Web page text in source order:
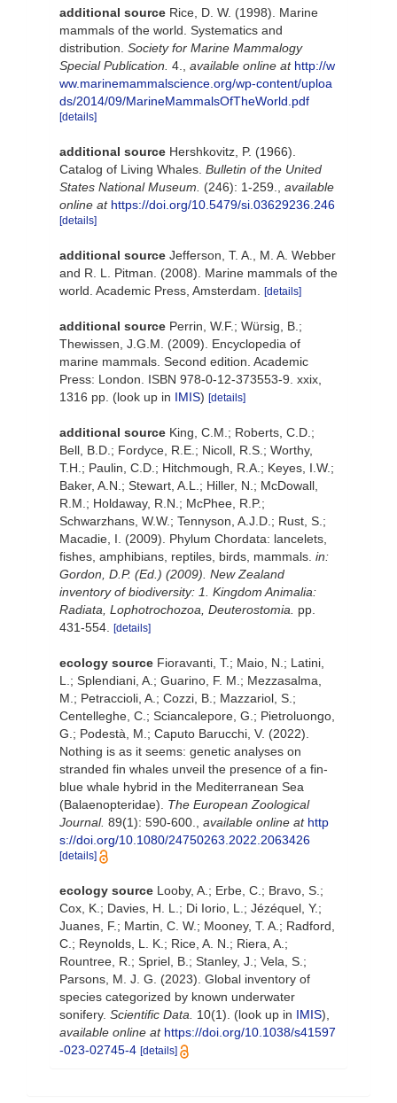
additional source Rice, D. W. (1998). Marine
mammals of the world. Systematics and
distribution. Society for Marine Mammalogy
Special Publication. 4. available online at http://w
ww.marinemammalscience.org/wp-content/uploa
ds/2014/09/MarineMammalsOfTheWorld.pdf
[details]
additional source Hershkovitz, P. (1966).
Catalog of Living Whales. Bulletin of the United
States National Museum.
(246): 1-259.
available
online at https://doi.org/10.5479/si.03629236.246
[details]
additional source Jefferson, T. A., M. A. Webber
and R. L. Pitman. (2008). Marine mammals of the
world. Academic Press, Amsterdam.
[details]
additional source Perrin, W.F.; Würsig, B.;
Thewissen, J.G.M. (2009). Encyclopedia of
marine mammals. Second edition. Academic
Press: London. ISBN 978-0-12-373553-9. xxix,
1316 pp. (look up in IMIS) [details]
additional source King, C.M.; Roberts, C.D.;
Bell, B.D.; Fordyce, R.E.; Nicoll, R.S.; Worthy,
T.H.; Paulin, C.D.; Hitchmough, R.A.; Keyes, I.W.;
Baker, A.N.; Stewart, A.L.; Hiller, N.; McDowall,
R.M.; Holdaway, R.N.; McPhee, R.P.;
Schwarzhans, W.W.; Tennyson, A.J.D.; Rust, S.;
Macadie, I. (2009). Phylum Chordata: lancelets,
fishes, amphibians, reptiles, birds, mammals. in:
Gordon, D.P. (Ed.) (2009). New Zealand
inventory of biodiversity: 1. Kingdom Animalia:
Radiata, Lophotrochozoa, Deuterostomia.
pp.
431-554. [details]
ecology source Fioravanti, T.; Maio, N.; Latini,
L.; Splendiani, A.; Guarino, F. M.; Mezzasalma,
M.; Petraccioli, A.; Cozzi, B.; Mazzariol, S.;
Centelleghe, C.; Sciancalepore, G.; Pietroluongo,
G.; Podestà, M.; Caputo Barucchi, V. (2022).
Nothing is as it seems: genetic analyses on
stranded fin whales unveil the presence of a fin-
blue whale hybrid in the Mediterranean Sea
(Balaenopteridae). The European Zoological
Journal. 89(1): 590-600. available online at http
s://doi.org/10.1080/24750263.2022.2063426
[details]
ecology source Looby, A.; Erbe, C.; Bravo, S.;
Cox, K.; Davies, H. L.; Di Iorio, L.; Jézéquel, Y.;
Juanes, F.; Martin, C. W.; Mooney, T. A.; Radford,
C.; Reynolds, L. K.; Rice, A. N.; Riera, A.;
Rountree, R.; Spriel, B.; Stanley, J.; Vela, S.;
Parsons, M. J. G. (2023). Global inventory of
species categorized by known underwater
sonifery. Scientific Data. 10(1). (look up in IMIS),
available online at https://doi.org/10.1038/s41597
-023-02745-4 [details]